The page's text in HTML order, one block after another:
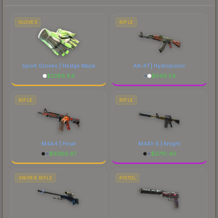
comparing total costs.
GLOVES
Sport Gloves | Hedge Maze
$2288.84
RIFLE
AK-47 | Hydroponic
$946.54
RIFLE
M4A4 | Howl
$4386.67
RIFLE
M4A1-S | Knight
$2710.40
SNIPER RIFLE PISTOL